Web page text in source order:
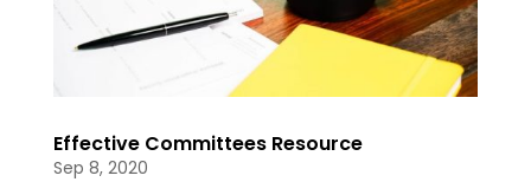
Effective Committees Resource
Sep 8, 2020